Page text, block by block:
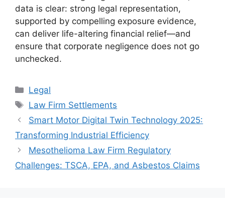
data is clear: strong legal representation,
supported by compelling exposure evidence,
can deliver life-altering financial relief—and
ensure that corporate negligence does not go
unchecked.
Categories
Legal
Tags
Law Firm Settlements
Smart Motor Digital Twin Technology 2025:
Transforming Industrial Efficiency
Mesothelioma Law Firm Regulatory
Challenges: TSCA, EPA, and Asbestos Claims